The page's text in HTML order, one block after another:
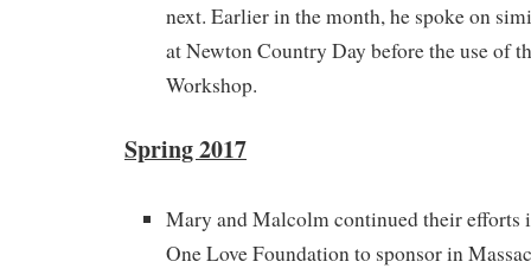
next. Earlier in the month, he spoke on
at Newton Country Day before the use of
Workshop.
Spring 2017
Mary and Malcolm continued their efforts
One Love Foundation to sponsor in